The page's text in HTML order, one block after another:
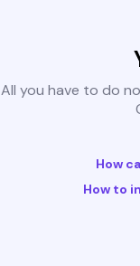
All you have to do
How
How to